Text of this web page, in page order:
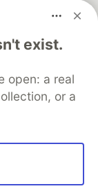
exist.
open: a real
or a
career
on DEV
MLH
of Use
that powers